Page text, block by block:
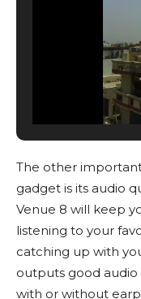
The other
gadget is its audio
Venue 8 will keep
listening to your
catching up with
outputs good
with or without